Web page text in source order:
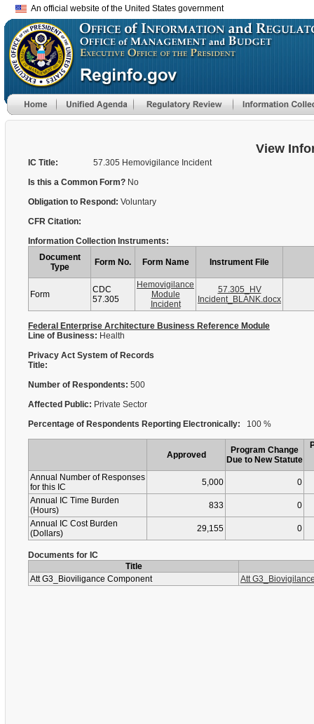
An official website of the United States government
View
IC Title:
57.305 Hemovigilance Incident
Is this a Common Form? No
Obligation to Respond: Voluntary
CFR Citation:
Information Collection Instruments:
Document
Type
Form No. Form Name Instrument File
Form
CDC
57.305
Hemovigilance
Module
Incident
57.305_HV
Incident_BLANK.docx
Federal Enterprise Architecture Business Reference Module
Line of Business: Health
Privacy Act System of Records
Title:
Number of Respondents: 500
Affected Public: Private Sector
Percentage of Respondents Reporting Electronically: 100 %
Approved
Program Change
Due to New Statute
Annual Number of Responses
for this IC
5,000
0
Annual IC Time Burden
(Hours)
833
0
Annual IC Cost Burden
(Dollars)
29,155 0
Documents for IC
Title
Att G3_Bioviligance Component
Att